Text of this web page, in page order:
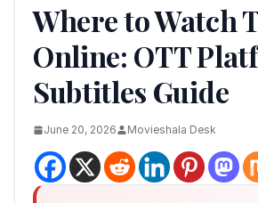
Where to Watch
Online: OTT
Subtitles Guide
June 20, 2026 Movieshala Desk